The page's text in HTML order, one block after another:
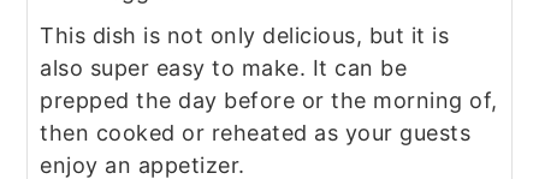
This dish is not only delicious, but it is
also super easy to make. It can be
prepped the day before or the morning of,
then cooked or reheated as your guests
enjoy an appetizer.